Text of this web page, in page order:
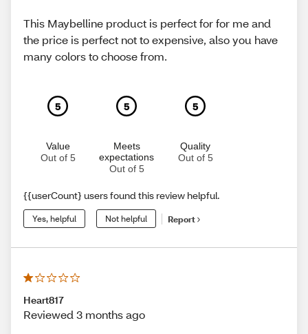
This Maybelline product is perfect for for me and
the price is perfect not to expensive, also you have
many colors to choose from.
5
Value
Out of 5
5
Meets
expectations
Out of 5
5
Quality
Out of 5
{{userCount} users found this review helpful.
Yes, helpful Not helpful Report
Heart817
Reviewed 3 months ago